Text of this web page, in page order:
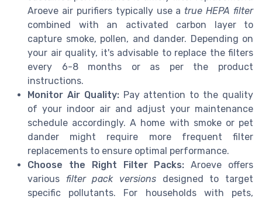
Aroeve air purifiers typically use a true HEPA filter
combined with an activated carbon layer to
capture smoke, pollen, and dander. Depending on
your air quality, it's advisable to replace the filters
every 6-8 months or as per the product
instructions.
Monitor Air Quality:Pay attention to the quality
of your indoor air and adjust your maintenance
schedule accordingly. A home with smoke or pet
dander might require more frequent filter
replacements to ensure optimal performance.
Choose the Right Filter Packs: Aroeve offers
various filter pack versions designed to target
specific pollutants. For households with pets,